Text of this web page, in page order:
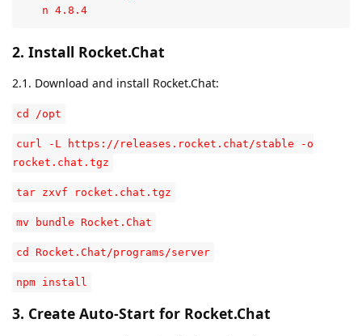
   n 4.8.4
2. Install Rocket.Chat
2.1. Download and install Rocket.Chat:
cd /opt
curl -L https://releases.rocket.chat/stable -o
rocket.chat.tgz
tar zxvf rocket.chat.tgz
mv bundle Rocket.Chat
cd Rocket.Chat/programs/server
npm install
3. Create Auto-Start for Rocket.Chat